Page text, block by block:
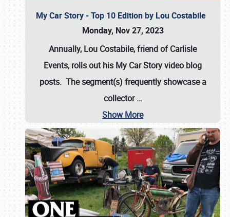
My Car Story - Top 10 Edition by Lou Costabile
Monday, Nov 27, 2023
Annually, Lou Costabile, friend of Carlisle
Events, rolls out his My Car Story video blog
posts. The segment(s) frequently showcase a
collector…
Show More